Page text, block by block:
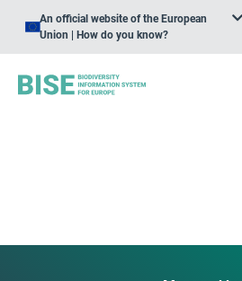
An official website of the European
Union | How do you know?